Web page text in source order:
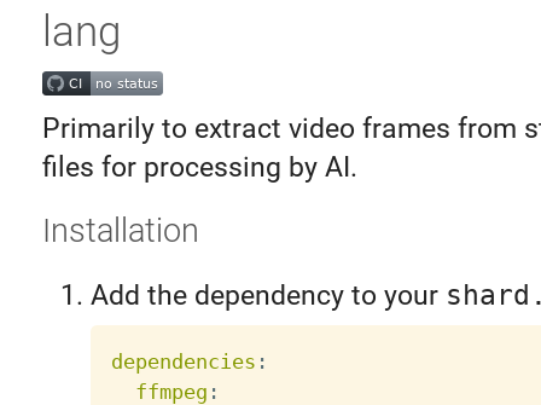
lang
Primarily to extract video frames from
files for processing by AI.
Installation
Add the dependency to your
dependencies :
ffmpeg :